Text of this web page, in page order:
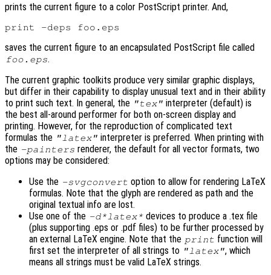
prints the current figure to a color PostScript printer. And,
saves the current figure to an encapsulated PostScript file called
foo.eps.
The current graphic toolkits produce very similar graphic displays,
but differ in their capability to display unusual text and in their ability
to print such text. In general, the "tex" interpreter (default) is
the best all-around performer for both on-screen display and
printing. However, for the reproduction of complicated text
formulas the "latex" interpreter is preferred. When printing with
the -painters renderer, the default for all vector formats, two
options may be considered:
Use the -svgconvert option to allow for rendering LaTeX
formulas. Note that the glyph are rendered as path and the
original textual info are lost.
Use one of the -d*latex* devices to produce a .tex file
(plus supporting .eps or .pdf files) to be further processed by
an external LaTeX engine. Note that the print function will
first set the interpreter of all strings to "latex", which
means all strings must be valid LaTeX strings.